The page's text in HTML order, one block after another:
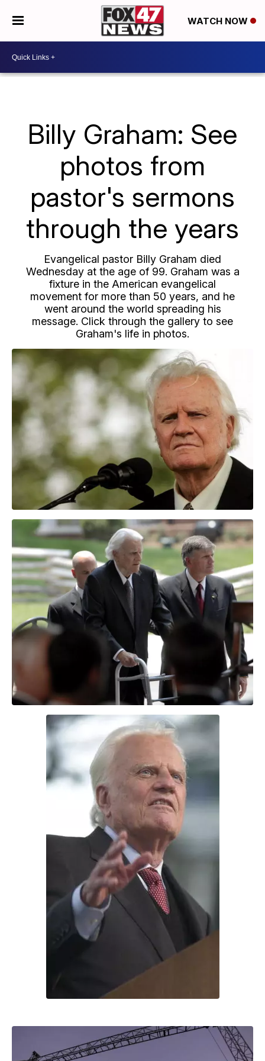
WATCH NOW
Billy Graham: See
photos from
pastor's sermons
through the years
Evangelical pastor Billy Graham died
Wednesday at the age of 99. Graham was a
fixture in the American evangelical
movement for more than 50 years, and he
went around the world spreading his
message. Click through the gallery to see
Graham's life in photos.